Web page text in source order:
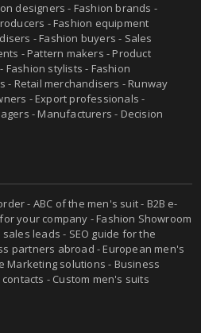
designers - Fashion brands -
- Fashion equipment
- Fashion buyers - Sales
- Pattern makers - Product
Fashion stylists - Fashion
- Retail merchandisers - Runway
- Export professionals -
- Manufacturers - Decision
- ABC of the men's suit - B2B e-
your company - Fashion Showroom
leads - SEO guide for the
partners abroad - European men's
Marketing solutions - Business
- Custom men's suits